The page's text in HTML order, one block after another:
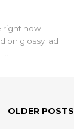
right now
on glossy ad
OLDER POSTS